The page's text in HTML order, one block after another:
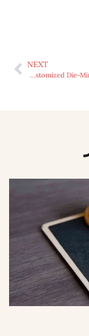
NEXT
Unveiling the Versatility: Makes use of of Customized Die-Minimize Stickers